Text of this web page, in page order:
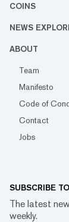
COINS
NEWS
ABOUT
Team
Manifesto
Code of
Contact
Jobs
SUBSCRIBE
The latest
weekly.